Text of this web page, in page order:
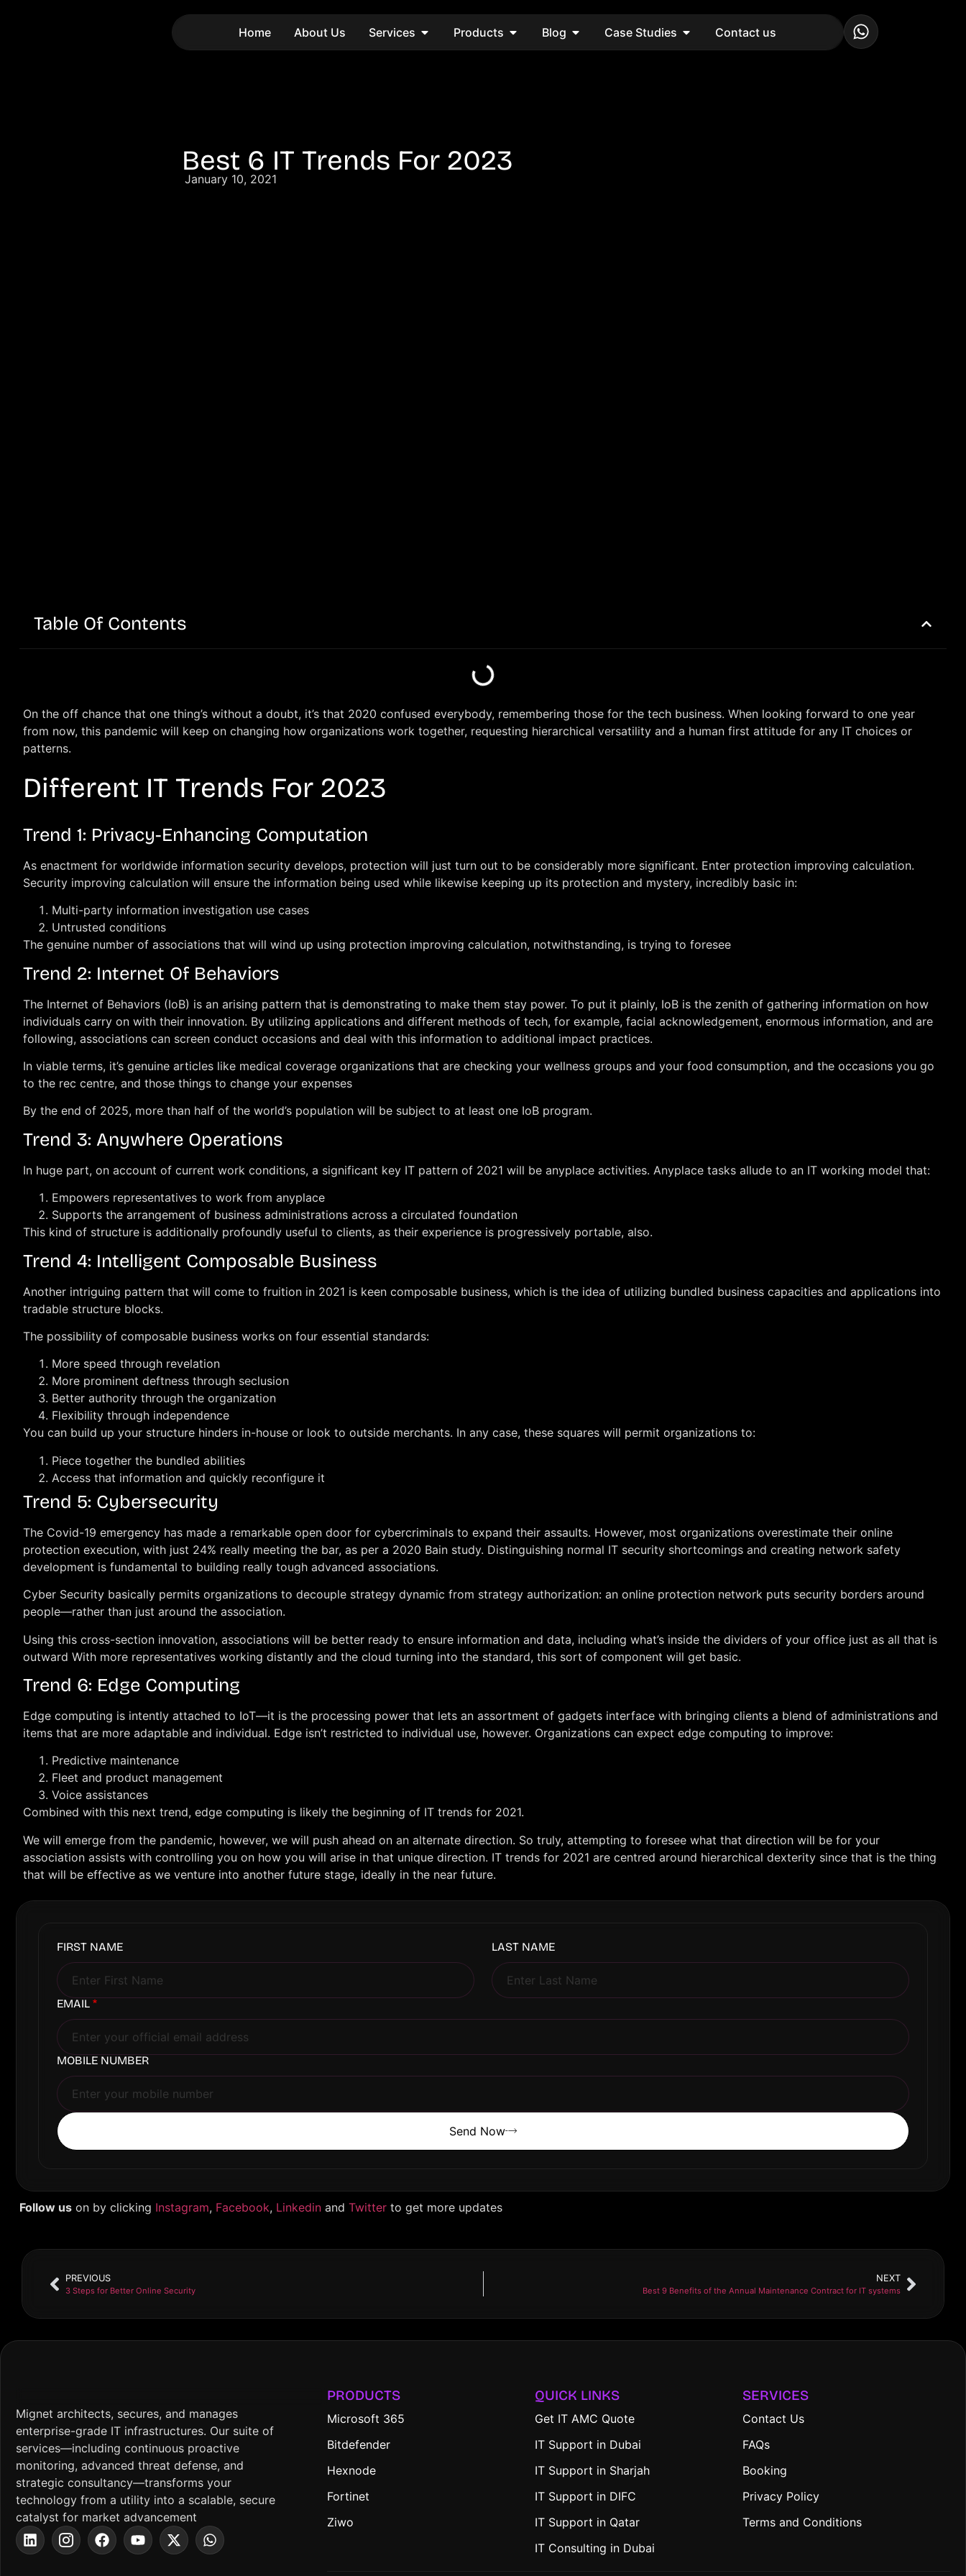
Home About Us Services Products Blog Case Studies Contact us
Best 6 IT Trends For 2023
January 10, 2021
Table Of Contents
On the off chance that one thing’s without a doubt, it’s that 2020 confused everybody, remembering those for the tech business. When looking forward to one year
from now, this pandemic will keep on changing how organizations work together, requesting hierarchical versatility and a human first attitude for any IT choices or
patterns.
Different IT Trends For 2023
Trend 1: Privacy-Enhancing Computation
As enactment for worldwide information security develops, protection will just turn out to be considerably more significant. Enter protection improving calculation.
Security improving calculation will ensure the information being used while likewise keeping up its protection and mystery, incredibly basic in:
Multi-party information investigation use cases
Untrusted conditions
The genuine number of associations that will wind up using protection improving calculation, notwithstanding, is trying to foresee
Trend 2: Internet Of Behaviors
The Internet of Behaviors (IoB) is an arising pattern that is demonstrating to make them stay power. To put it plainly, IoB is the zenith of gathering information on how
individuals carry on with their innovation. By utilizing applications and different methods of tech, for example, facial acknowledgement, enormous information, and are
following, associations can screen conduct occasions and deal with this information to additional impact practices.
In viable terms, it’s genuine articles like medical coverage organizations that are checking your wellness groups and your food consumption, and the occasions you go
to the rec centre, and those things to change your expenses
By the end of 2025, more than half of the world’s population will be subject to at least one IoB program.
Trend 3: Anywhere Operations
In huge part, on account of current work conditions, a significant key IT pattern of 2021 will be anyplace activities. Anyplace tasks allude to an IT working model that:
Empowers representatives to work from anyplace
Supports the arrangement of business administrations across a circulated foundation
This kind of structure is additionally profoundly useful to clients, as their experience is progressively portable, also.
Trend 4: Intelligent Composable Business
Another intriguing pattern that will come to fruition in 2021 is keen composable business, which is the idea of utilizing bundled business capacities and applications into
tradable structure blocks.
The possibility of composable business works on four essential standards:
More speed through revelation
More prominent deftness through seclusion
Better authority through the organization
Flexibility through independence
You can build up your structure hinders in-house or look to outside merchants. In any case, these squares will permit organizations to:
Piece together the bundled abilities
Access that information and quickly reconfigure it
Trend 5: Cybersecurity
The Covid-19 emergency has made a remarkable open door for cybercriminals to expand their assaults. However, most organizations overestimate their online
protection execution, with just 24% really meeting the bar, as per a 2020 Bain study. Distinguishing normal IT security shortcomings and creating network safety
development is fundamental to building really tough advanced associations.
Cyber Security basically permits organizations to decouple strategy dynamic from strategy authorization: an online protection network puts security borders around
people—rather than just around the association.
Using this cross-section innovation, associations will be better ready to ensure information and data, including what’s inside the dividers of your office just as all that is
outward With more representatives working distantly and the cloud turning into the standard, this sort of component will get basic.
Trend 6: Edge Computing
Edge computing is intently attached to IoT—it is the processing power that lets an assortment of gadgets interface with bringing clients a blend of administrations and
items that are more adaptable and individual. Edge isn’t restricted to individual use, however. Organizations can expect edge computing to improve:
Predictive maintenance
Fleet and product management
Voice assistances
Combined with this next trend, edge computing is likely the beginning of IT trends for 2021.
We will emerge from the pandemic, however, we will push ahead on an alternate direction. So truly, attempting to foresee what that direction will be for your
association assists with controlling you on how you will arise in that unique direction. IT trends for 2021 are centred around hierarchical dexterity since that is the thing
that will be effective as we venture into another future stage, ideally in the near future.
FIRST NAME LAST NAME
EMAIL *
MOBILE NUMBER
Send Now
Follow us on by clicking Instagram, Facebook, Linkedin and Twitter to get more updates
PREVIOUS
3 Steps for Better Online Security
NEXT
Best 9 Benefits of the Annual Maintenance Contract for IT systems
Mignet architects, secures, and manages
enterprise-grade IT infrastructures. Our suite of
services—including continuous proactive
monitoring, advanced threat defense, and
strategic consultancy—transforms your
technology from a utility into a scalable, secure
catalyst for market advancement
PRODUCTS
Microsoft 365
Bitdefender
Hexnode
Fortinet
Ziwo
QUICK LINKS
Get IT AMC Quote
IT Support in Dubai
IT Support in Sharjah
IT Support in DIFC
IT Support in Qatar
IT Consulting in Dubai
SERVICES
Contact Us
FAQs
Booking
Privacy Policy
Terms and Conditions